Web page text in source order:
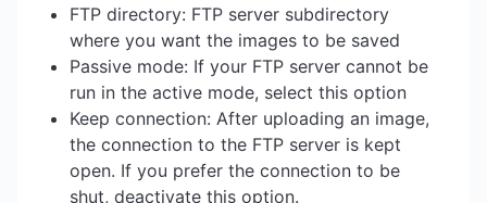
FTP directory: FTP server subdirectory
where you want the images to be saved
Passive mode: If your FTP server cannot be
run in the active mode, select this option
Keep connection: After uploading an image,
the connection to the FTP server is kept
open. If you prefer the connection to be
shut, deactivate this option.